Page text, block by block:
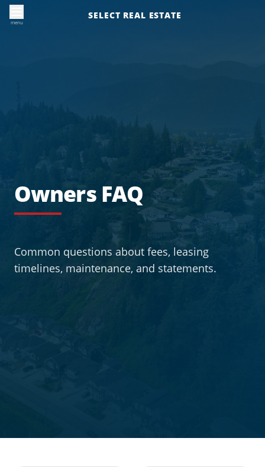
menu
SELECT REAL ESTATE
Owners FAQ
Common questions about fees, leasing
timelines, maintenance, and statements.